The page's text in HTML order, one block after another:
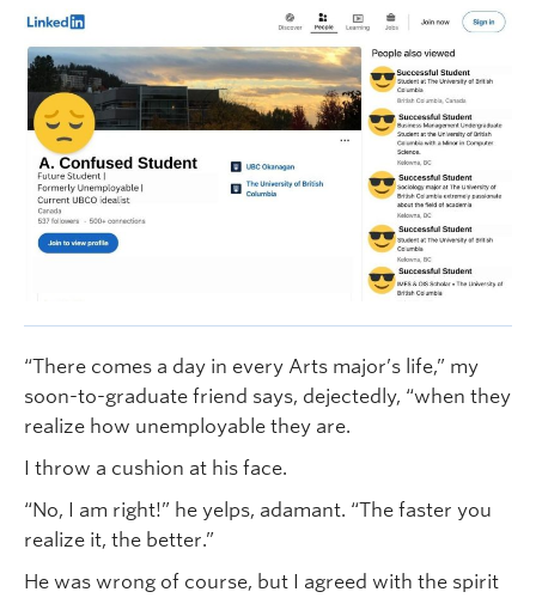
“There comes a day in every Arts major’s life,” my
soon-to-graduate friend says, dejectedly, “when they
realize how unemployable they are.
I throw a cushion at his face.
“No, I am right!” he yelps, adamant. “The faster you
realize it, the better.”
He was wrong of course, but I agreed with the spirit